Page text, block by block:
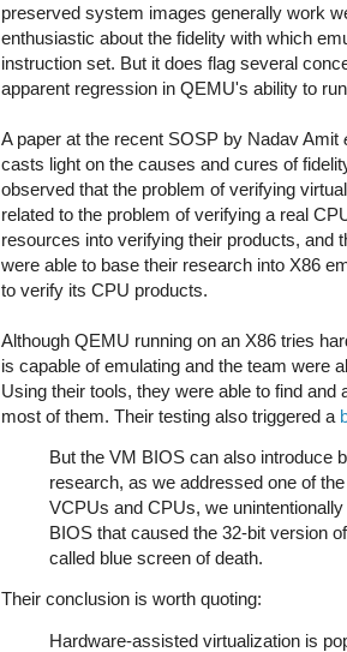
preserved system images generally work
enthusiastic about the fidelity with which
instruction set. But it does flag several
apparent regression in QEMU's ability to
A paper at the recent SOSP by Nadav Amit
casts light on the causes and cures of
observed that the problem of verifying
related to the problem of verifying a real
resources into verifying their products, and
were able to base their research into X86
to verify its CPU products.
Although QEMU running on an X86 tries
is capable of emulating and the team were
Using their tools, they were able to find
most of them. Their testing also triggered a
But the VM BIOS can also introduce
research, as we addressed one of
VCPUs and CPUs, we
BIOS that caused the 32-bit version
called blue screen of death.
Their conclusion is worth quoting:
Hardware-assisted virtualization is